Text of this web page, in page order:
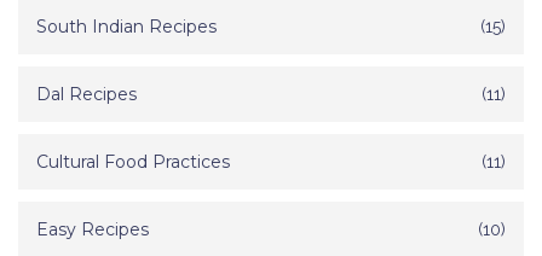
South Indian Recipes (15)
Dal Recipes (11)
Cultural Food Practices (11)
Easy Recipes (10)